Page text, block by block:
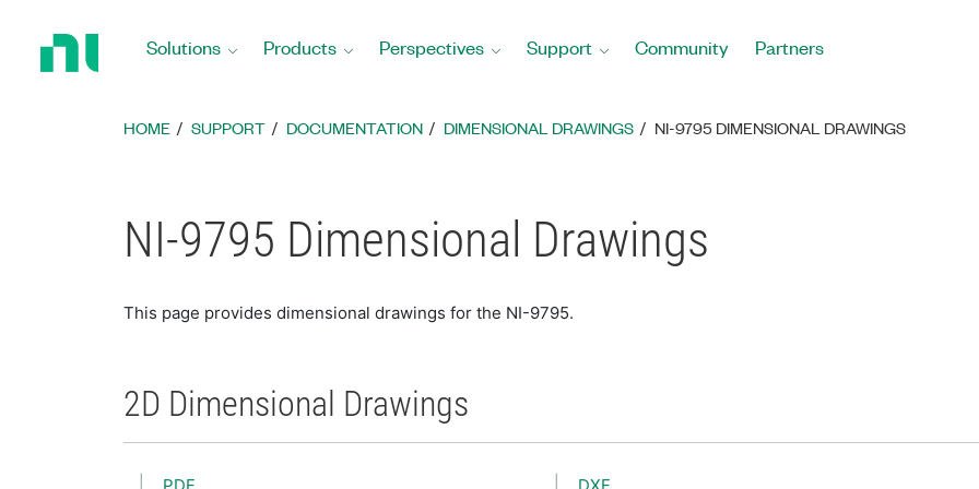
Solutions Products Perspectives Support Community Partners
HOME SUPPORT DOCUMENTATION DIMENSIONAL DRAWINGS NI-9795 DIMENSIONAL DRAWINGS
NI-9795 Dimensional Drawings
This page provides dimensional drawings for the NI-9795.
2D Dimensional Drawings